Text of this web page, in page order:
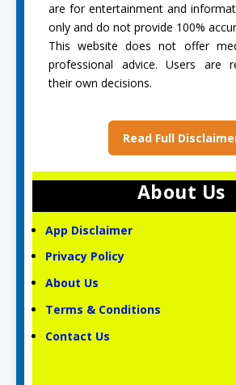
are for entertainment and
only and do not provide 100%
This website does not offer
professional advice. Users are
their own decisions.
Read Full
About Us
App Disclaimer
Privacy Policy
About Us
Terms & Conditions
Contact Us